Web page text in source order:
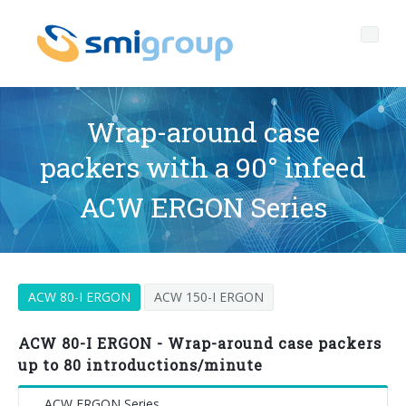
Profile
Who we are
Mission
History
Branches
Governance
Code of Ethics
Quality, Environment and Safety
General Data Protection Regulation
Label-free bottles
rPET
Tethered caps
Products
BOTTLING LINES
Complete lines
BLOWERS FOR PET/ rPET BOTTLES
After sales
Smyzone portal
Media center
Wrap-around case
packers with a 90° infeed
ACW ERGON Series
ACW 80-I ERGON ACW 150-I ERGON
ACW 80-I ERGON - Wrap-around case packers
up to 80 introductions/minute